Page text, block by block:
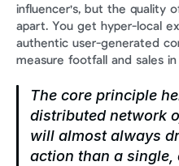
influencer's, but the quality
apart. You get hyper-local
authentic user-generated
measure footfall and sales
The core principle
distributed network
will almost always
action than a